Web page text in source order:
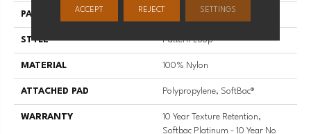
PATTERN REPEAT 0.63 In W X 0.75 In L
STYLE Pattern Loop
MATERIAL 100% Nylon
ATTACHED PAD Polypropylene, SoftBac®
WARRANTY
10 Year Texture Retention,
Softbac Platinum - 10 Year No
ACCEPT REJECT SETTINGS